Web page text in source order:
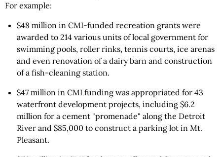
For example:
$48 million in CMI-funded recreation grants were
awarded to 214 various units of local government for
swimming pools, roller rinks, tennis courts, ice arenas
and even renovation of a dairy barn and construction
of a fish-cleaning station.
$47 million in CMI funding was appropriated for 43
waterfront development projects, including $6.2
million for a cement "promenade" along the Detroit
River and $85,000 to construct a parking lot in Mt.
Pleasant.